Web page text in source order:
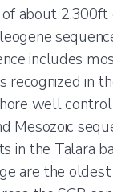
about 2,300ft
includes
recognized in
well
Mesozoic
in the Talara
are the